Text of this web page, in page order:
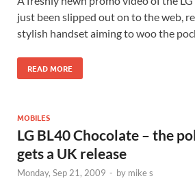
just been slipped out on to the web,
stylish handset aiming to woo the
READ MORE
MOBILES
LG BL40 Chocolate – the
gets a UK release
Monday, Sep 21, 2009 - by mike s